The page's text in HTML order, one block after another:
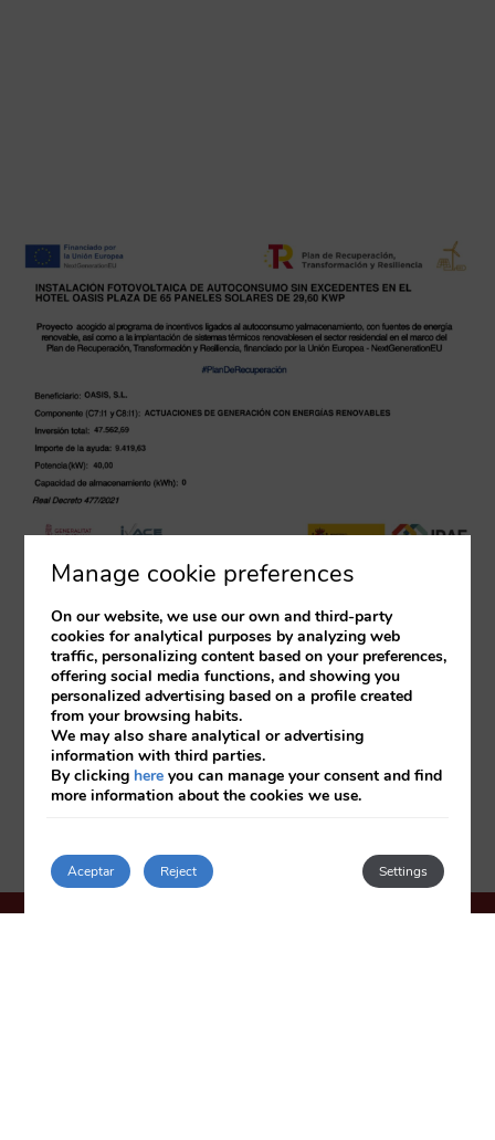
Manage cookie preferences
On our website, we use our own and third-party
cookies for analytical purposes by analyzing web
traffic, personalizing content based on your preferences,
offering social media functions, and showing you
personalized advertising based on a profile created
from your browsing habits.
We may also share analytical or advertising
information with third parties.
By clicking here you can manage your consent and find
more information about the cookies we use.
Aceptar Settings
Reject